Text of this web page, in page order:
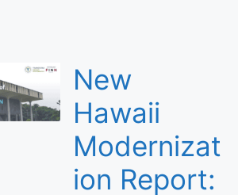
New
Hawaii
Modernizat
ion Report: